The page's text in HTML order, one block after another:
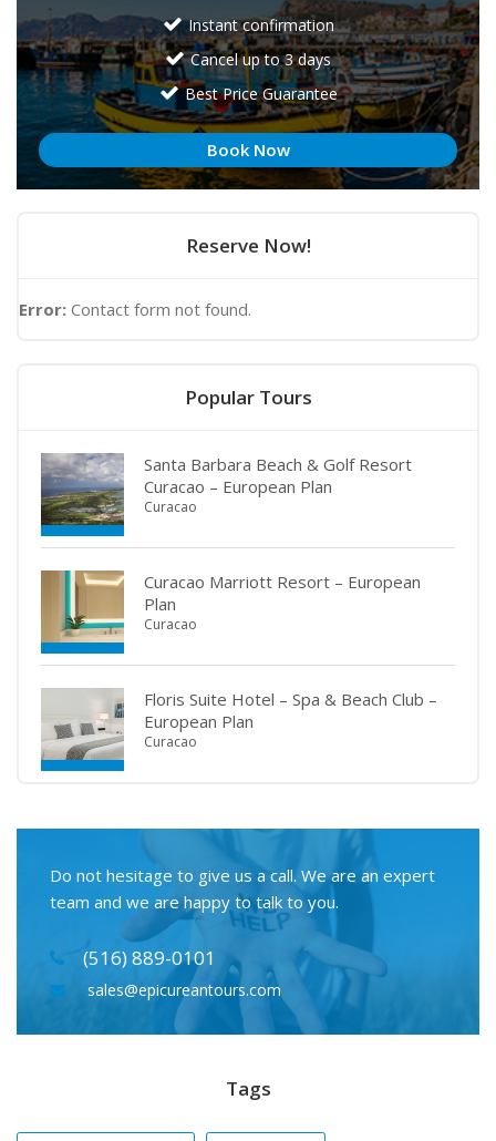
Instant confirmation
Cancel up to 3 days
Best Price Guarantee
Book Now
Reserve Now!
Error: Contact form not found.
Popular Tours
Santa Barbara Beach & Golf Resort
Curacao – European Plan
Curacao
Curacao Marriott Resort – European
Plan
Curacao
Floris Suite Hotel – Spa & Beach Club –
European Plan
Curacao
Do not hesitage to give us a call. We are an expert
team and we are happy to talk to you.
(516) 889-0101
sales@epicureantours.com
Tags